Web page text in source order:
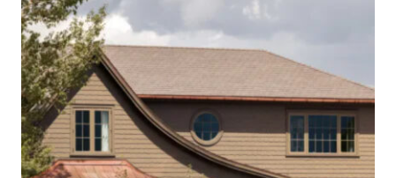
ACROSS
NORTH
CAROLINA